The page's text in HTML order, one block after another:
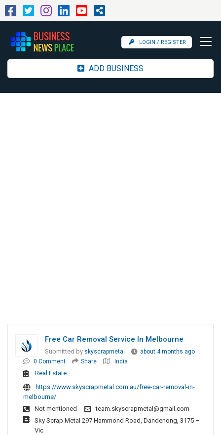
LOGIN / REGISTER
ADD BUSINESS
Free Car Removal Service In Melbourne
Submitted by skyscrapmetal
about 4 months ago
0 Comment
Share India
Real Estate
https://www.skyscrapmetal.com.au/free-car-removal-in-
melbourne/
Not mentioned
team.skyscrapmetal@gmail.com
Sky Scrap Metal 297 Hammond Road, Dandenong, 3175 –
Vic